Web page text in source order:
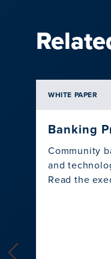
WHITE PAPER
Banking
Community
and
Read the